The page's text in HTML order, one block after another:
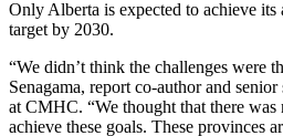
Only Alberta is expected to achieve
target by 2030.
“We didn’t think the challenges were
Senagama, report co-author and
at CMHC. “We thought that there
achieve these goals. These provinces